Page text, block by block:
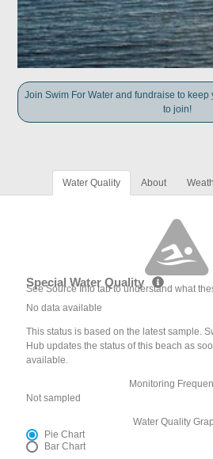
Join Swim For Water and fundraise to
to join!
Water Quality About
Special Water Quality
See Source Info tab to understand what
No data available
This status is based on the latest sample.
Hub updates the status of this beach as
available.
Monitoring
Not sampled
Water Quality
Pie Chart
Bar Chart